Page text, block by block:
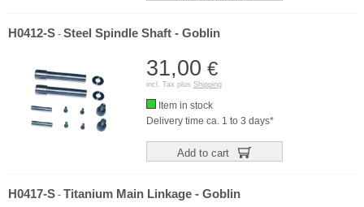
H0412-S - Steel Spindle Shaft - Goblin
31,00 €
incl. Tax plus Shipping
Item in stock
Delivery time ca. 1 to 3 days*
Add to cart
H0417-S - Titanium Main Linkage - Goblin